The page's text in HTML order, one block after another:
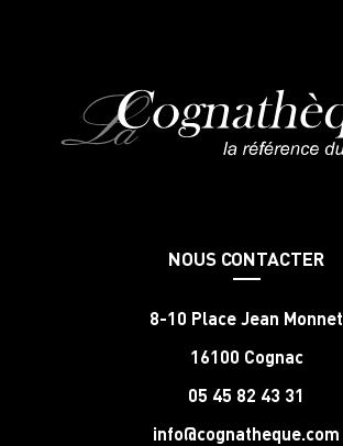
NOUS CONTACTER
8-10 Place Jean Monnet
16100 Cognac
05 45 82 43 31
info@cognatheque.com